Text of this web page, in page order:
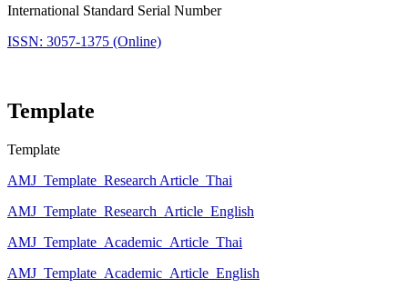
International Standard Serial Number
ISSN: 3057-1375 (Online)
Template
Template
AMJ_Template_Research Article_Thai
AMJ_Template_Research_Article_English
AMJ_Template_Academic_Article_Thai
AMJ_Template_Academic_Article_English